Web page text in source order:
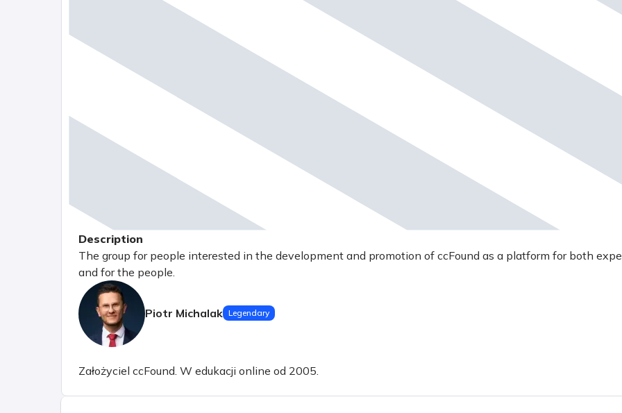
Description
The group for people interested in the development and promotion of ccFound as a platform for both
and for the people.
Piotr Michalak Legendary
Założyciel ccFound. W edukacji online od 2005.